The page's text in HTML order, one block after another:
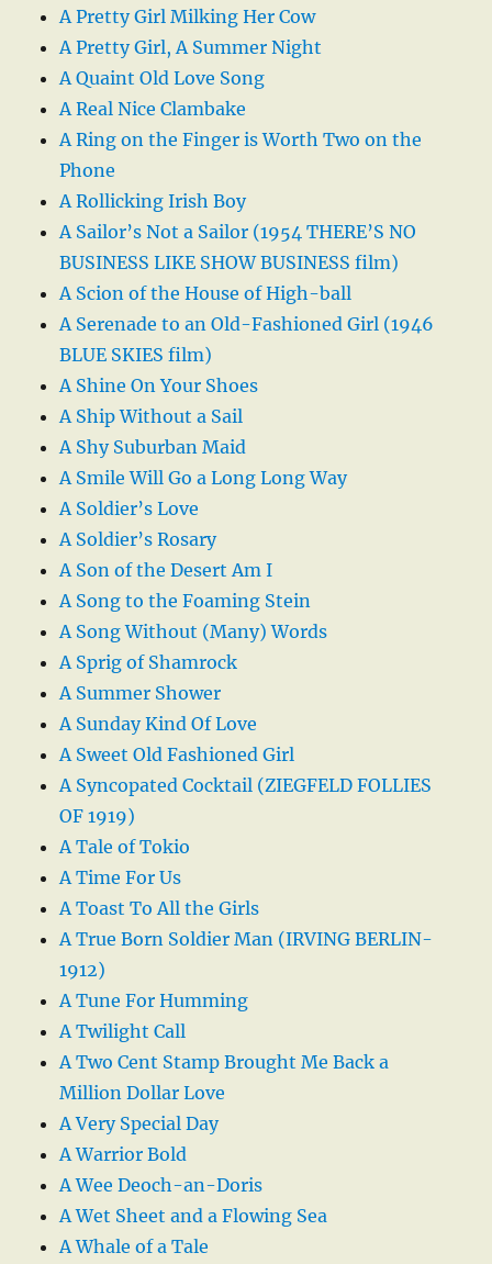
A Pretty Girl Milking Her Cow
A Pretty Girl, A Summer Night
A Quaint Old Love Song
A Real Nice Clambake
A Ring on the Finger is Worth Two on the
Phone
A Rollicking Irish Boy
A Sailor’s Not a Sailor (1954 THERE’S NO
BUSINESS LIKE SHOW BUSINESS film)
A Scion of the House of High-ball
A Serenade to an Old-Fashioned Girl (1946
BLUE SKIES film)
A Shine On Your Shoes
A Ship Without a Sail
A Shy Suburban Maid
A Smile Will Go a Long Long Way
A Soldier’s Love
A Soldier’s Rosary
A Son of the Desert Am I
A Song to the Foaming Stein
A Song Without (Many) Words
A Sprig of Shamrock
A Summer Shower
A Sunday Kind Of Love
A Sweet Old Fashioned Girl
A Syncopated Cocktail (ZIEGFELD FOLLIES
OF 1919)
A Tale of Tokio
A Time For Us
A Toast To All the Girls
A True Born Soldier Man (IRVING BERLIN-
1912)
A Tune For Humming
A Twilight Call
A Two Cent Stamp Brought Me Back a
Million Dollar Love
A Very Special Day
A Warrior Bold
A Wee Deoch-an-Doris
A Wet Sheet and a Flowing Sea
A Whale of a Tale